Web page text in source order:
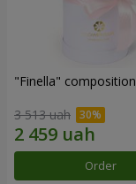
"Finella" composition
3 513 uah
Order